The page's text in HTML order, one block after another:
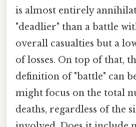
is almost entirely
"deadlier" than a battle
overall casualties but a
of losses. On top of that,
definition of "battle" can
might focus on the total
deaths, regardless of the